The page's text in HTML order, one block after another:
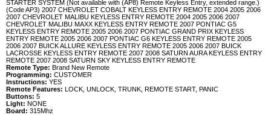
STARTER SYSTEM (Not available with (AP8) Remote Keyless Entry, extended range.)
(Code AP3) 2007 CHEVROLET COBALT KEYLESS ENTRY REMOTE 2004 2005 2006
2007 CHEVROLET MALIBU KEYLESS ENTRY REMOTE 2004 2005 2006 2007
CHEVROLET MALIBU MAXX KEYLESS ENTRY REMOTE 2007 PONTIAC G5
KEYLESS ENTRY REMOTE 2005 2006 2007 PONTIAC GRAND PRIX KEYLESS
ENTRY REMOTE 2005 2006 2007 PONTIAC G6 KEYLESS ENTRY REMOTE 2005
2006 2007 BUICK ALLURE KEYLESS ENTRY REMOTE 2005 2006 2007 BUICK
LACROSSE KEYLESS ENTRY REMOTE 2007 2008 SATURN AURA KEYLESS ENTRY
REMOTE 2007 2008 SATURN SKY KEYLESS ENTRY REMOTE
Remote Type: Brand New Remote
Programming: CUSTOMER
Instructions: YES
Remote Features: LOCK, UNLOCK, TRUNK, REMOTE START, PANIC
Buttons: 5
Light: NONE
Board: 315Mhz